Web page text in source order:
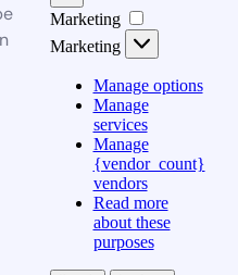
Marketing
Marketing
Manage options
Manage
services
Manage
{vendor_count}
vendors
Read more
about these
purposes